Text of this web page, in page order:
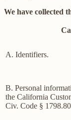
We have collected
A. Identifiers.
B. Personal
the California
Civ. Code §